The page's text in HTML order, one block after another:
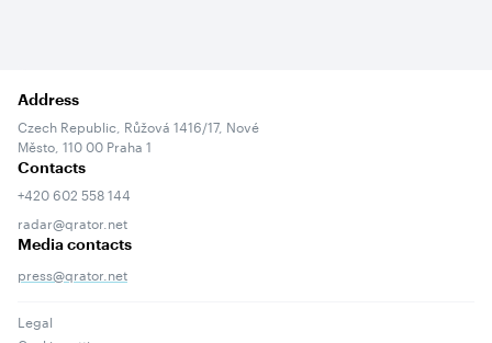
Address
Czech Republic, Růžová 1416/17, Nové
Město, 110 00 Praha 1
Contacts
+420 602 558 144
radar@qrator.net
Media contacts
press@qrator.net
Legal